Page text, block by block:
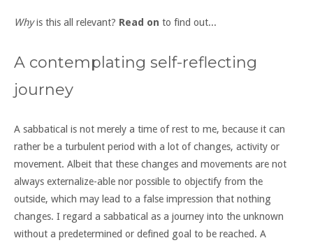
Whyis this all relevant? Read on to find out...
A contemplating self-reflecting
journey
A sabbatical is not merely a time of rest to me, because it can
rather be a turbulent period with a lot of changes, activity or
movement. Albeit that these changes and movements are not
always externalize-able nor possible to objectify from the
outside, which may lead to a false impression that nothing
changes. I regard a sabbatical as a journey into the unknown
without a predetermined or defined goal to be reached. A